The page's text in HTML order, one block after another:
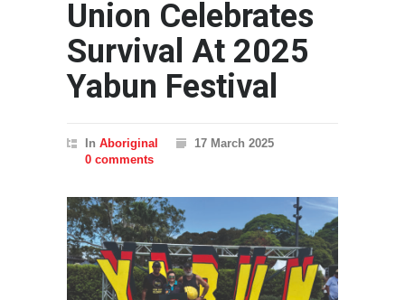
Union Celebrates
Survival At 2025
Yabun Festival
In Aboriginal
17 March 2025
0 comments